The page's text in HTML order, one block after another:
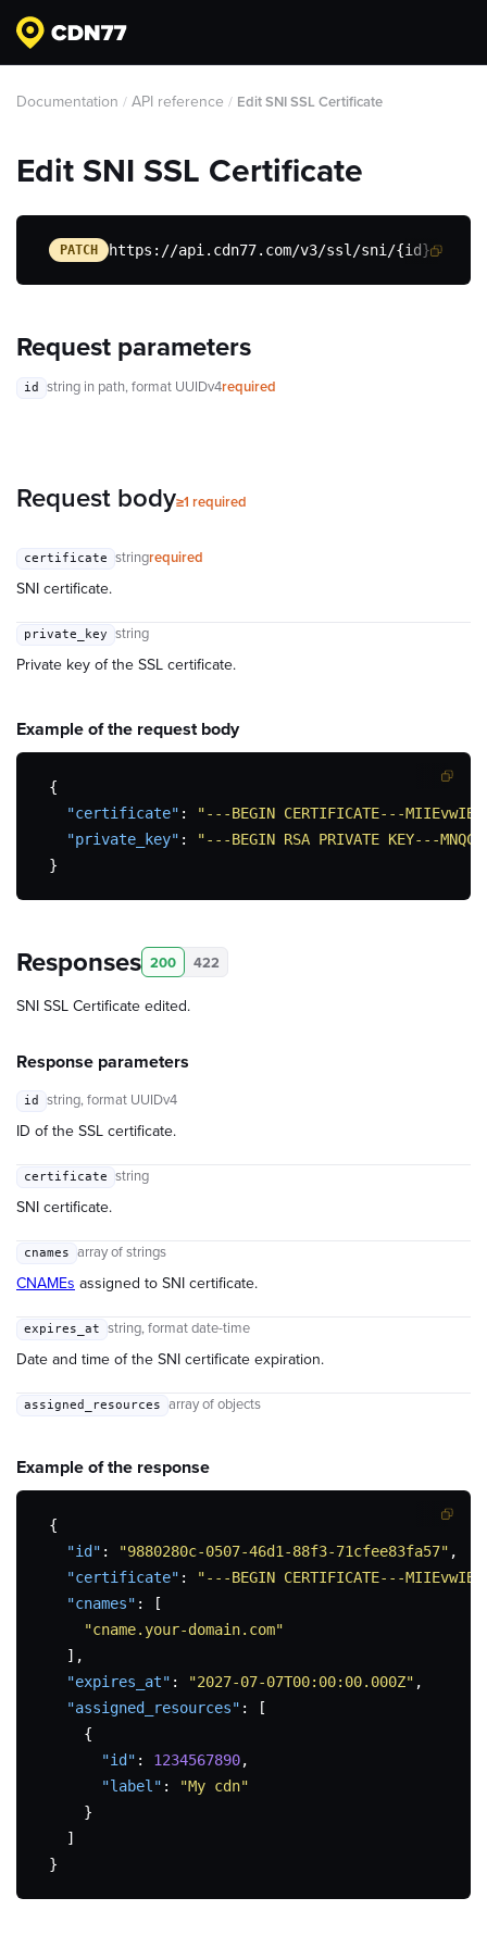
Documentation / API reference / Edit SNI SSL Certificate
Edit SNI SSL Certificate
PATCH https://api.cdn77.com/v3/ssl/sni/{id}
Request parameters
id string in path, format UUIDv4required
Request body≥1 required
certificate stringrequired
SNI certificate.
private_key string
Private key of the SSL certificate.
Example of the request body
{
"certificate" :
"---BEGIN CERTIFICATE---
"private_key" :
"---BEGIN RSA PRIVATE KEY---
}
Responses 200 422
SNI SSL Certificate edited.
Response parameters
id string, format UUIDv4
ID of the SSL certificate.
certificate string
SNI certificate.
cnames array of strings
CNAMEs assigned to SNI certificate.
expires_at string, format date-time
Date and time of the SNI certificate expiration.
assigned_resources array of objects
Example of the response
{
"id" : "9880280c-0507-46d1-88f3-71cfee83fa57" ,
"certificate" :
"---BEGIN CERTIFICATE---
"cnames" :
[
"cname.your-domain.com"
] ,
"expires_at" : "2027-07-07T00:00:00.000Z" ,
"assigned_resources" :
[
{
"id" : 1234567890,
"label" :
"My cdn"
}
]
}